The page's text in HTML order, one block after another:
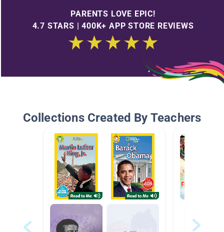
PARENTS LOVE EPIC!
4.7 STARS | 400K+ APP STORE REVIEWS
Collections Created By Teachers